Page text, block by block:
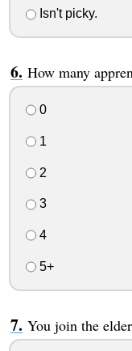
Isn't picky.
How many
0
1
2
3
4
5+
You join the